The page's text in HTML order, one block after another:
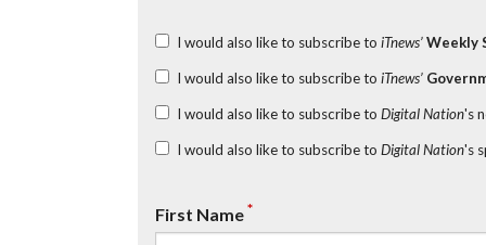
I would also like to subscribe to iTnews’ Weekly
I would also like to subscribe to iTnews’
I would also like to subscribe to Digital Nation's
I would also like to subscribe to Digital Nation's
First Name*